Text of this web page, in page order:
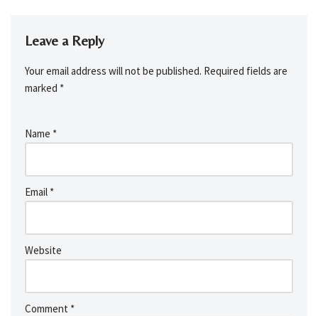
Leave a Reply
Your email address will not be published. Required fields are
marked *
Name *
Email *
Website
Comment *